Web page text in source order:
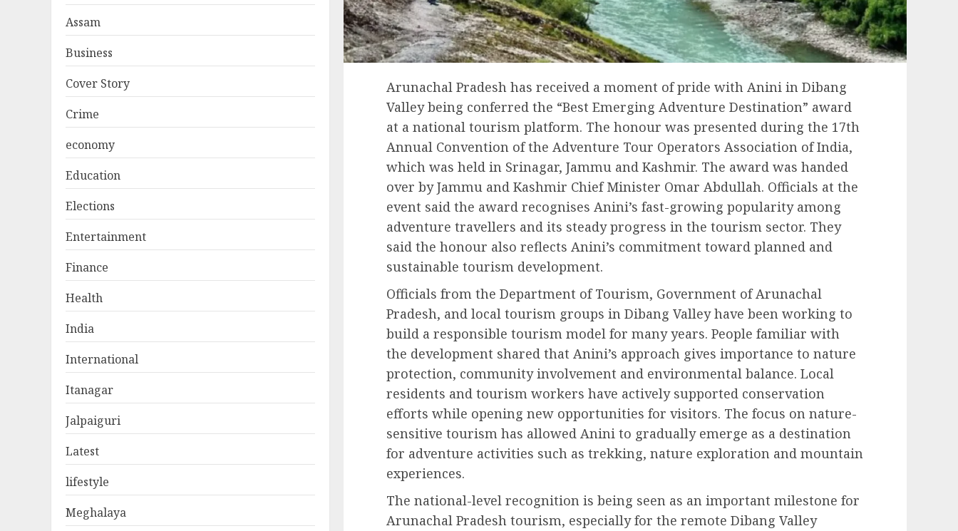
Arunachal Pradesh has received a moment of pride with Anini in Dibang
Valley being conferred the “Best Emerging Adventure Destination” award
at a national tourism platform. The honour was presented during the 17th
Annual Convention of the Adventure Tour Operators Association of India,
which was held in Srinagar, Jammu and Kashmir. The award was handed
over by Jammu and Kashmir Chief Minister Omar Abdullah. Officials at the
event said the award recognises Anini’s fast-growing popularity among
adventure travellers and its steady progress in the tourism sector. They
said the honour also reflects Anini’s commitment toward planned and
sustainable tourism development.
Officials from the Department of Tourism, Government of Arunachal
Pradesh, and local tourism groups in Dibang Valley have been working to
build a responsible tourism model for many years. People familiar with
the development shared that Anini’s approach gives importance to nature
protection, community involvement and environmental balance. Local
residents and tourism workers have actively supported conservation
efforts while opening new opportunities for visitors. The focus on nature-
sensitive tourism has allowed Anini to gradually emerge as a destination
for adventure activities such as trekking, nature exploration and mountain
experiences.
The national-level recognition is being seen as an important milestone for
Arunachal Pradesh tourism, especially for the remote Dibang Valley
Assam
Business
Cover Story
Crime
economy
Education
Elections
Entertainment
Finance
Health
India
International
Itanagar
Jalpaiguri
Latest
lifestyle
Meghalaya